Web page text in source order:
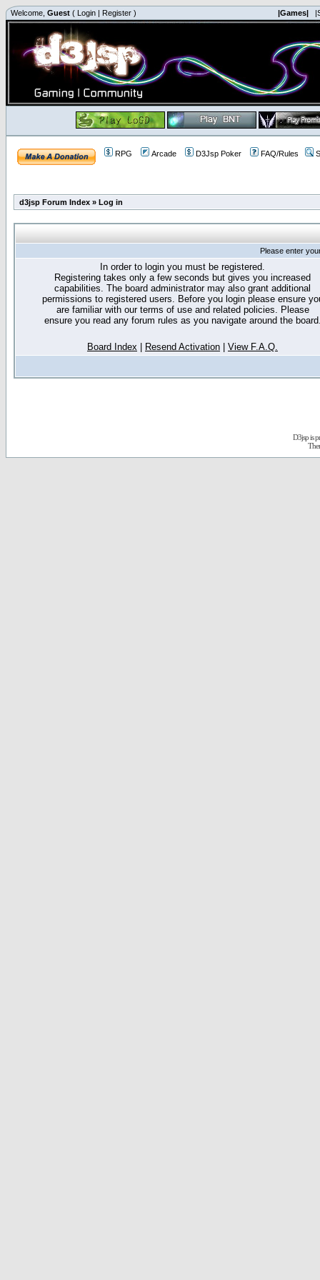
Welcome, Guest ( Login | Register ) |Games|
RPG Arcade D3Jsp Poker FAQ/Rules
d3jsp Forum Index » Log in
Please enter
In order to login you must be registered.
Registering takes only a few seconds but gives you increased
capabilities. The board administrator may also grant additional
permissions to registered users. Before you login please ensure
are familiar with our terms of use and related policies. Please
ensure you read any forum rules as you navigate around the
Board Index Resend Activation View F.A.Q.
D3jsp is